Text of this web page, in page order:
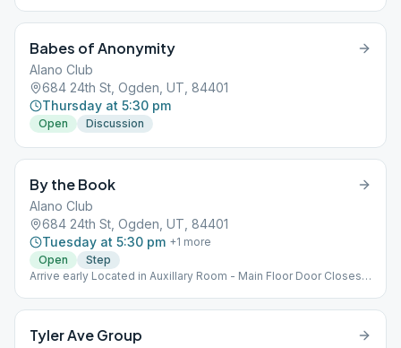
Babes of Anonymity
Alano Club
684 24th St, Ogden, UT, 84401
Thursday at 5:30 pm
Open Discussion
By the Book
Alano Club
684 24th St, Ogden, UT, 84401
Tuesday at 5:30 pm +1 more
Open
Step
Arrive early Located in Auxillary Room - Main Floor Door Closes
Tyler Ave Group